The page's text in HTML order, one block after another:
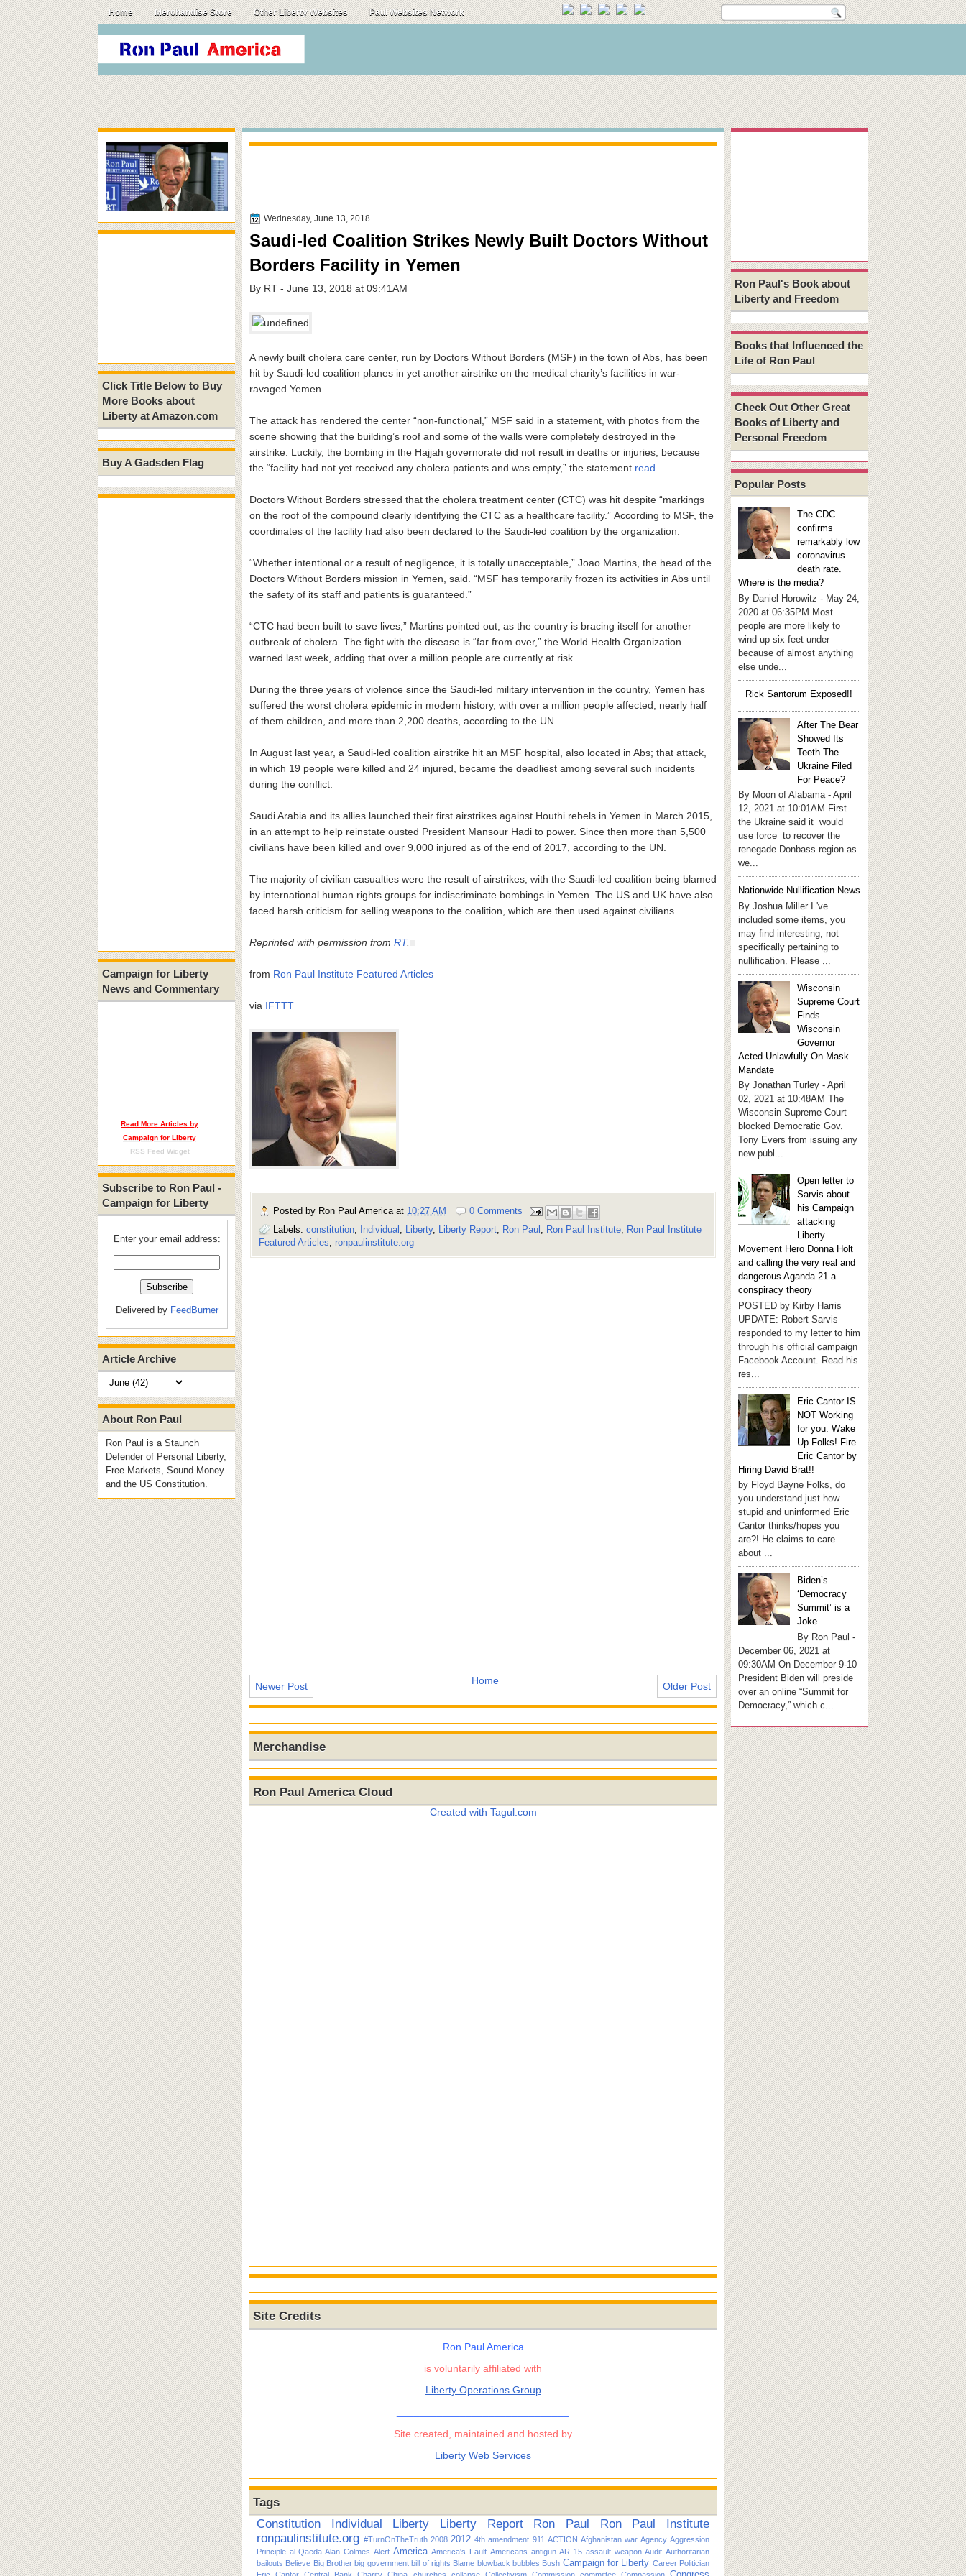
Home Merchandise Store Other Liberty Websites Paul Websites Network
Click Title Below to Buy
More Books about
Liberty at Amazon.com
Buy A Gadsden Flag
Campaign for Liberty
News and Commentary
Read More Articles by
Campaign for Liberty
RSS Feed Widget
Subscribe to Ron Paul -
Campaign for Liberty
Enter your email address:
Delivered by FeedBurner
Article Archive
About Ron Paul
Ron Paul is a Staunch
Defender of Personal Liberty,
Free Markets, Sound Money
and the US Constitution.
Wednesday, June 13, 2018
Saudi-led Coalition Strikes Newly Built Doctors Without
Borders Facility in Yemen
By RT - June 13, 2018 at 09:41AM
A newly built cholera care center, run by Doctors Without Borders (MSF) in the town of Abs, has been
hit by Saudi-led coalition planes in yet another airstrike on the medical charity’s facilities in war-
ravaged Yemen.
The attack has rendered the center “non-functional,” MSF said in a statement, with photos from the
scene showing that the building’s roof and some of the walls were completely destroyed in the
airstrike. Luckily, the bombing in the Hajjah governorate did not result in deaths or injuries, because
the “facility had not yet received any cholera patients and was empty,” the statement read
Doctors Without Borders stressed that the cholera treatment center (CTC) was hit despite “markings
on the roof of the compound clearly identifying the CTC as a healthcare facility.” According to MSF, the
coordinates of the facility had also been declared to the Saudi-led coalition by the organization.
“Whether intentional or a result of negligence, it is totally unacceptable,” Joao Martins, the head of the
Doctors Without Borders mission in Yemen, said. “MSF has temporarily frozen its activities in Abs until
the safety of its staff and patients is guaranteed.”
“CTC had been built to save lives,” Martins pointed out, as the country is bracing itself for another
outbreak of cholera. The fight with the disease is “far from over,” the World Health Organization
warned last week, adding that over a million people are currently at risk.
During the three years of violence since the Saudi-led military intervention in the country, Yemen has
suffered the worst cholera epidemic in modern history, with over a million people affected, nearly half
of them children, and more than 2,200 deaths, according to the UN.
In August last year, a Saudi-led coalition airstrike hit an MSF hospital, also located in Abs; that attack,
in which 19 people were killed and 24 injured, became the deadliest among several such incidents
during the conflict.
Saudi Arabia and its allies launched their first airstrikes against Houthi rebels in Yemen in March 2015,
in an attempt to help reinstate ousted President Mansour Hadi to power. Since then more than 5,500
civilians have been killed and over 9,000 injured as of the end of 2017, according to the UN.
The majority of civilian casualties were the result of airstrikes, with the Saudi-led coalition being blamed
by international human rights groups for indiscriminate bombings in Yemen. The US and UK have also
faced harsh criticism for selling weapons to the coalition, which are then used against civilians.
Reprinted with permission from RT.
from Ron Paul Institute Featured Articles
via IFTTT
Posted by Ron Paul America at 10:27 AM
0 Comments
Labels: constitution Individual Liberty, Liberty Report Ron Paul Ron Paul Institute Ron Paul Institute
Featured Articles ronpaulinstitute.org
Newer Post Older Post
Home
Merchandise
Ron Paul America Cloud
Created with Tagul.com
Site Credits
Ron Paul America
is voluntarily affiliated with
Liberty Operations Group
Site created, maintained and hosted by
Liberty Web Services
Tags
Constitution
Individual Liberty Liberty Report Ron Paul
Ron Paul Institute
ronpaulinstitute.org #TurnOnTheTruth 2008 2012 4th amendment 911 ACTION Afghanistan war Agency Aggression
Principle al-Qaeda Alan Colmes Alert America America's Fault Americans antigun AR 15 assault weapon Audit Authoritarian
bailouts Believe Big Brother big government bill of rights Blame blowback bubbles Bush Campaign for Liberty Career Politician
Ron Paul's Book about
Liberty and Freedom
Books that Influenced the
Life of Ron Paul
Check Out Other Great
Books of Liberty and
Personal Freedom
Popular Posts
The CDC
confirms
remarkably low
coronavirus
death rate.
Where is the media?
By Daniel Horowitz - May 24,
2020 at 06:35PM Most
people are more likely to
wind up six feet under
because of almost anything
else unde...
Rick Santorum Exposed!!
After The Bear
Showed Its
Teeth The
Ukraine Filed
For Peace?
By Moon of Alabama - April
12, 2021 at 10:01AM First
the Ukraine said it would
use force to recover the
renegade Donbass region as
we...
Nationwide Nullification News
By Joshua Miller I 've
included some items, you
may find interesting, not
specifically pertaining to
nullification. Please ...
Wisconsin
Supreme Court
Finds
Wisconsin
Governor
Acted Unlawfully On Mask
Mandate
By Jonathan Turley - April
02, 2021 at 10:48AM The
Wisconsin Supreme Court
blocked Democratic Gov.
Tony Evers from issuing any
new publ...
Open letter to
Sarvis about
his Campaign
attacking
Liberty
Movement Hero Donna Holt
and calling the very real and
dangerous Aganda 21 a
conspiracy theory
POSTED by Kirby Harris
UPDATE: Robert Sarvis
responded to my letter to him
through his official campaign
Facebook Account. Read his
res...
Eric Cantor IS
NOT Working
for you. Wake
Up Folks! Fire
Eric Cantor by
Hiring David Brat!!
by Floyd Bayne Folks, do
you understand just how
stupid and uninformed Eric
Cantor thinks/hopes you
are?! He claims to care
about ...
Biden’s
‘Democracy
Summit’ is a
Joke
By Ron Paul -
December 06, 2021 at
09:30AM On December 9-10
President Biden will preside
over an online “Summit for
Democracy,” which c...